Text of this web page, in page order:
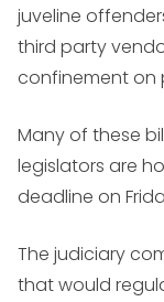
juveline
third party
confinement on
Many of these
legislators are
deadline on
The judiciary
that would